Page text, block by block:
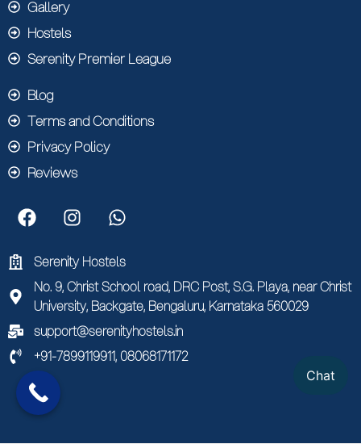
Gallery
Hostels
Serenity Premier League
Blog
Terms and Conditions
Privacy Policy
Reviews
Serenity Hostels
No. 9, Christ School road, DRC Post, S.G. Playa, near Christ
University, Backgate, Bengaluru, Karnataka 560029
support@serenityhostels.in
+91-7899119911, 08068171172
Chat